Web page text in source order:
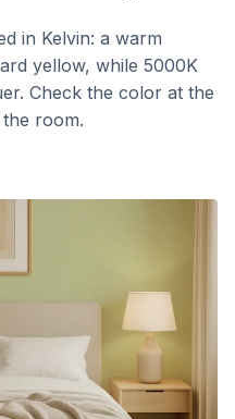
in Kelvin: a warm
yellow, while 5000K
Check the color at the
room.